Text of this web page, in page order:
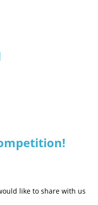
like to share with us